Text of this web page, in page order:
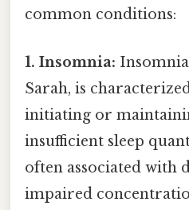
common conditions:
1. Insomnia:
Sarah, is
initiating or
insufficient sleep
often associated with
impaired